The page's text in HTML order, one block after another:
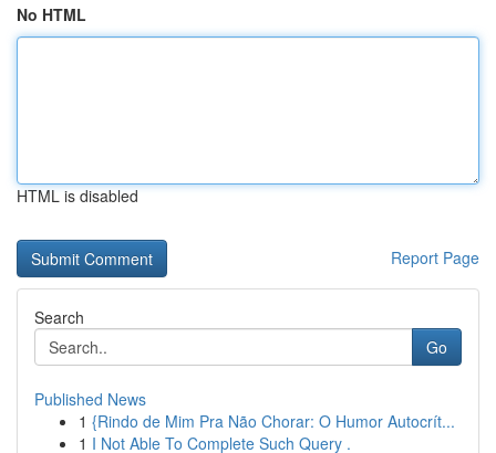
No HTML
HTML is disabled
Report Page
Search
Go
Published News
1 {Rindo de Mim Pra Não Chorar: O Humor Autocrít...
1 I Not Able To Complete Such Query .